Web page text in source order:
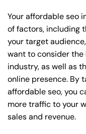
Your affordable seo
of factors, including
your target
want to consider
industry, as well as
online presence. By
affordable seo, you
more traffic to your
sales and revenue.